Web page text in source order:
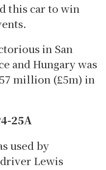
this car to win
in San
and Hungary was
million (£5m) in
25A
used by
Lewis